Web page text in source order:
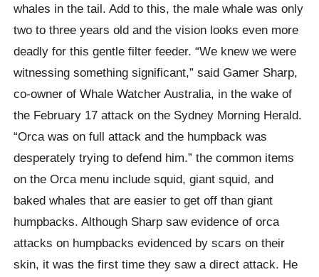
whales in the tail. Add to this, the male whale was only
two to three years old and the vision looks even more
deadly for this gentle filter feeder. “We knew we were
witnessing something significant,” said Gamer Sharp,
co-owner of Whale Watcher Australia, in the wake of
the February 17 attack on the Sydney Morning Herald.
“Orca was on full attack and the humpback was
desperately trying to defend him.” the common items
on the Orca menu include squid, giant squid, and
baked whales that are easier to get off than giant
humpbacks. Although Sharp saw evidence of orca
attacks on humpbacks evidenced by scars on their
skin, it was the first time they saw a direct attack. He